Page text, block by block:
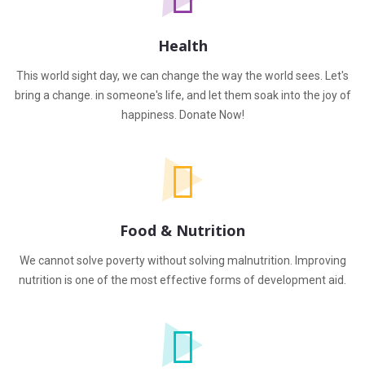
Health
This world sight day, we can change the way the world sees. Let's
bring a change. in someone's life, and let them soak into the joy of
happiness. Donate Now!
Food & Nutrition
We cannot solve poverty without solving malnutrition. Improving
nutrition is one of the most effective forms of development aid.